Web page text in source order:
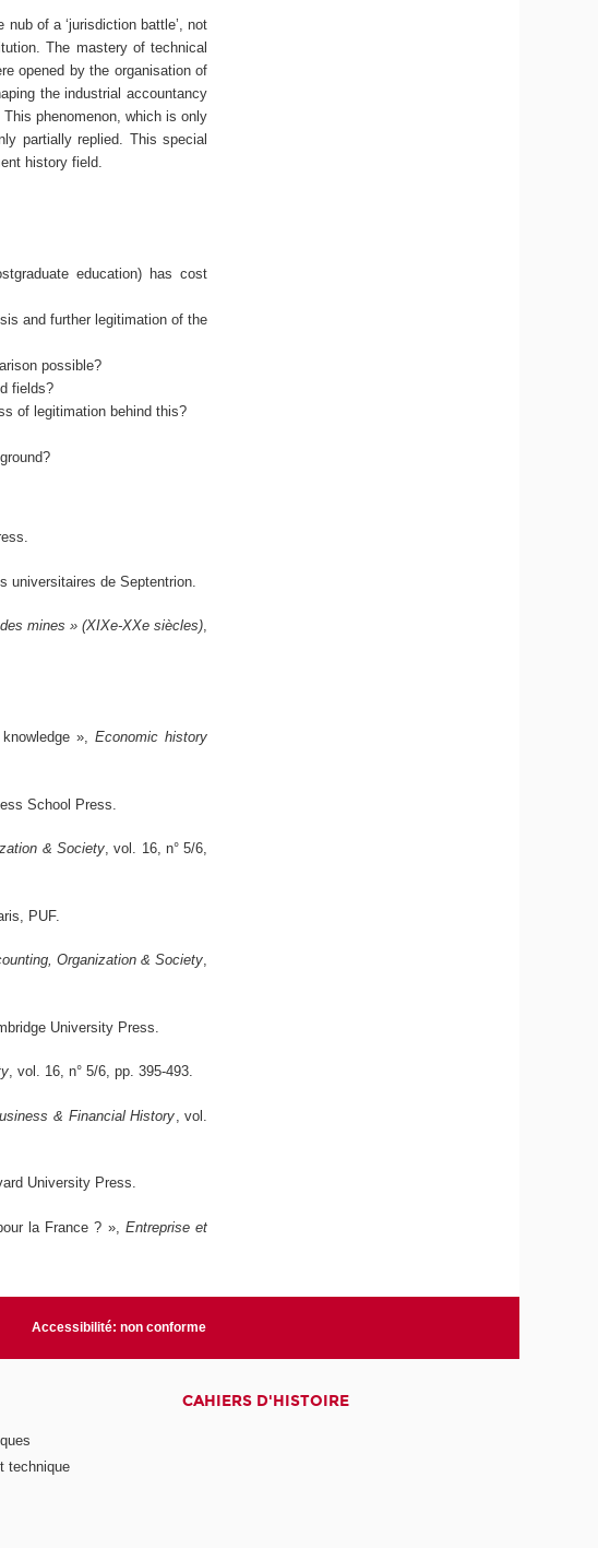
of a ‘jurisdiction battle’, not
The mastery of technical
opened by the organisation of
the industrial accountancy
phenomenon, which is only
partially replied. This special
history field.
education) has cost
and further legitimation of the
possible?
fields?
of legitimation behind this?
universitaires de Septentrion.
mines » (XIXe-XXe siècles),
knowledge »,Economic history
School Press.
& Society, vol. 16, n° 5/6,
PUF.
Organization & Society,
University Press.
, vol. 16, n° 5/6, pp. 395-493.
& Financial History , vol.
University Press.
la France ? », Entreprise et
Accessibilité: non conforme
technique
CAHIERS D'HISTOIRE